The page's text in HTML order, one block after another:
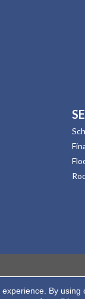
Flooring. All
By